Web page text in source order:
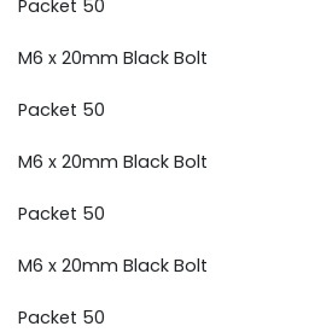
Packet 50
M6 x 20mm Black Bolt
Packet 50
M6 x 20mm Black Bolt
Packet 50
M6 x 20mm Black Bolt
Packet 50